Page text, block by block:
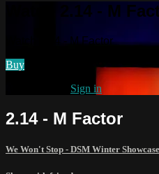
Watch 2.14 - M
Watch 2.14 - M Factor
Buy
Sign in
2.14 - M Factor
We Won't Stop - DSM Winter